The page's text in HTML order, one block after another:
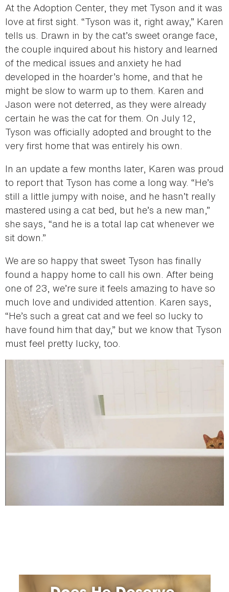
At the Adoption Center, they met Tyson and it was
love at first sight. “Tyson was it, right away,” Karen
tells us. Drawn in by the cat’s sweet orange face,
the couple inquired about his history and learned
of the medical issues and anxiety he had
developed in the hoarder’s home, and that he
might be slow to warm up to them. Karen and
Jason were not deterred, as they were already
certain he was the cat for them. On July 12,
Tyson was officially adopted and brought to the
very first home that was entirely his own.
In an update a few months later, Karen was proud
to report that Tyson has come a long way. “He’s
still a little jumpy with noise, and he hasn’t really
mastered using a cat bed, but he’s a new man,”
she says, “and he is a total lap cat whenever we
sit down.”
We are so happy that sweet Tyson has finally
found a happy home to call his own. After being
one of 23, we’re sure it feels amazing to have so
much love and undivided attention. Karen says,
“He’s such a great cat and we feel so lucky to
have found him that day,” but we know that Tyson
must feel pretty lucky, too.